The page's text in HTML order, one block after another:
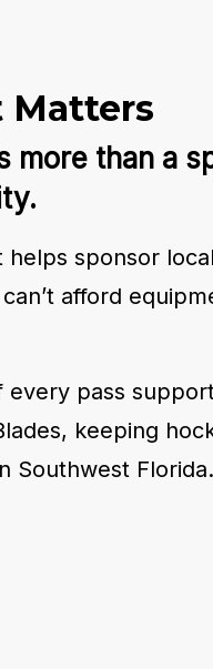
Matters
more than a
helps sponsor
afford
every pass
keeping
Southwest Florida.